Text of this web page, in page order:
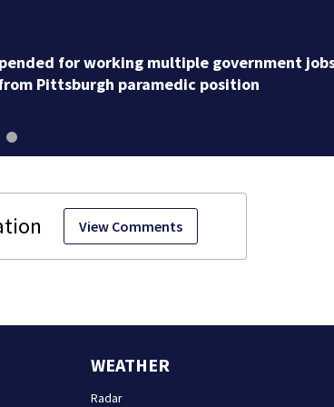
for working multiple government
Pittsburgh paramedic position
View Comments
WEATHER
Radar